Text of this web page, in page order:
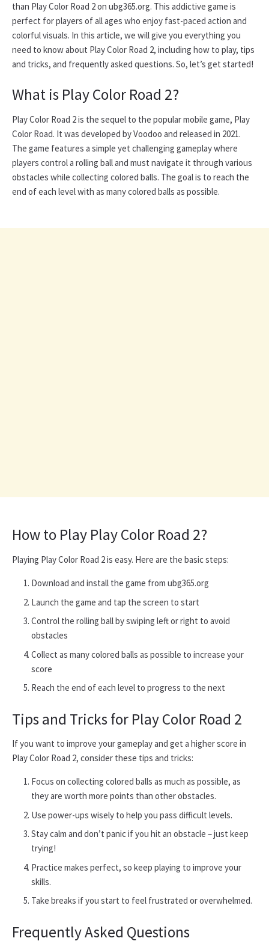
than Play Color Road 2 on ubg365.org. This addictive game is
perfect for players of all ages who enjoy fast-paced action and
colorful visuals. In this article, we will give you everything you
need to know about Play Color Road 2, including how to play, tips
and tricks, and frequently asked questions. So, let’s get started!
What is Play Color Road 2?
Play Color Road 2 is the sequel to the popular mobile game, Play
Color Road. It was developed by Voodoo and released in 2021.
The game features a simple yet challenging gameplay where
players control a rolling ball and must navigate it through various
obstacles while collecting colored balls. The goal is to reach the
end of each level with as many colored balls as possible.
How to Play Play Color Road 2?
Playing Play Color Road 2 is easy. Here are the basic steps:
Download and install the game from ubg365.org
Launch the game and tap the screen to start
Control the rolling ball by swiping left or right to avoid
obstacles
Collect as many colored balls as possible to increase your
score
Reach the end of each level to progress to the next
Tips and Tricks for Play Color Road 2
If you want to improve your gameplay and get a higher score in
Play Color Road 2, consider these tips and tricks:
Focus on collecting colored balls as much as possible, as
they are worth more points than other obstacles.
Use power-ups wisely to help you pass difficult levels.
Stay calm and don’t panic if you hit an obstacle – just keep
trying!
Practice makes perfect, so keep playing to improve your
skills.
Take breaks if you start to feel frustrated or overwhelmed.
Frequently Asked Questions